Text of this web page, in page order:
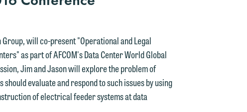
will co-present "Operational and Legal
as part of AFCOM's Data Center World Global
Jim and Jason will explore the problem of
evaluate and respond to such issues by using
of electrical feeder systems at data
To
our